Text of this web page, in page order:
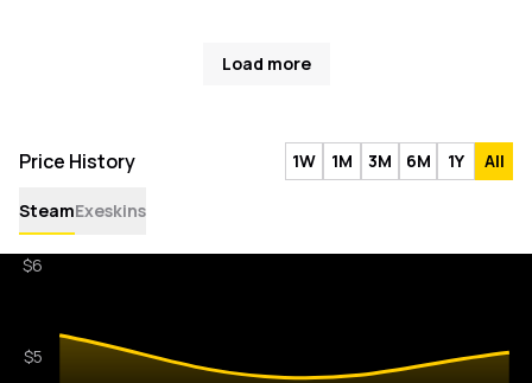
Load more
Price History 1W 1M 3M 6M 1Y All
SteamExeskins